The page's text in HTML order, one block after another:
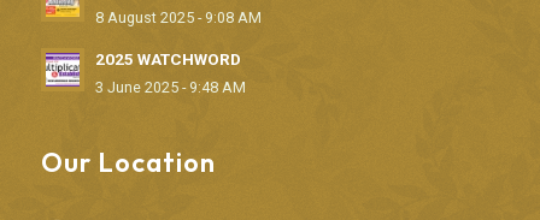
8 August 2025 - 9:08 AM
2025 WATCHWORD
3 June 2025 - 9:48 AM
Our Location